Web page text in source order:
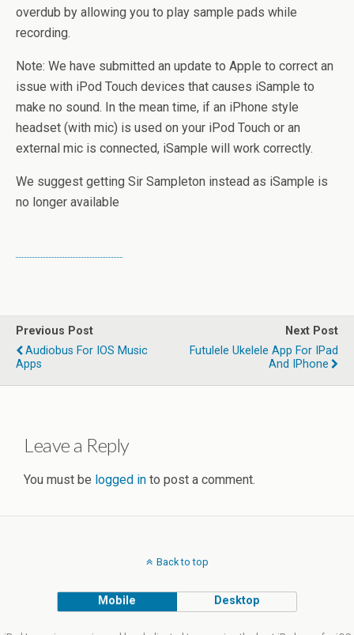
overdub by allowing you to play sample pads while
recording.
Note: We have submitted an update to Apple to correct an
issue with iPod Touch devices that causes iSample to
make no sound. In the mean time, if an iPhone style
headset (with mic) is used on your iPod Touch or an
external mic is connected, iSample will work correctly.
We suggest getting Sir Sampleton instead as iSample is
no longer available
Previous Post
Audiobus For IOS Music
Apps
Next Post
Futulele Ukelele App For IPad
And IPhone
Leave a Reply
You must be logged in to post a comment.
Back to top
Mobile Desktop